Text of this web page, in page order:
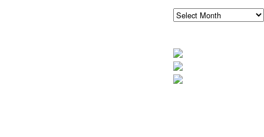
News
Timeline